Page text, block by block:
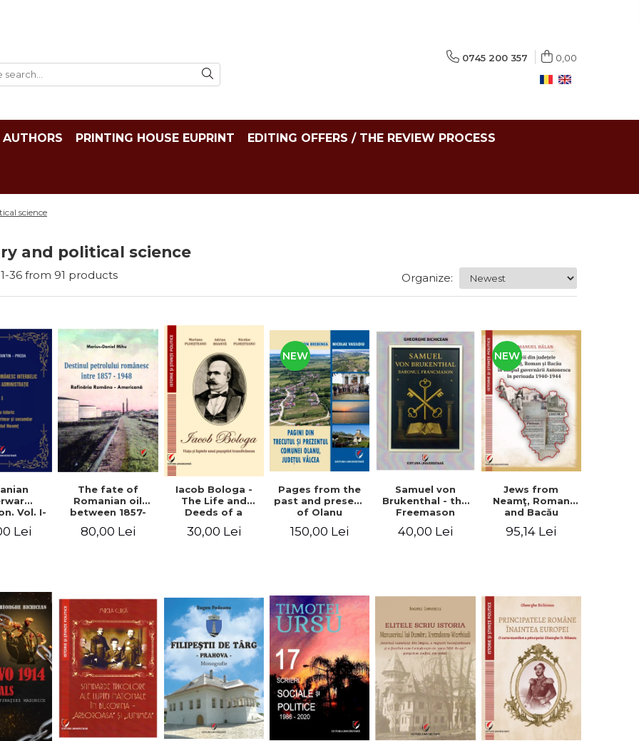
0745 200 357 0,00
AUTHORS PRINTING HOUSE EUPRINT EDITING OFFERS / THE REVIEW PROCESS
science
and political science
1-36 from 91 products Organize:
Vol. I-
Lei
The fate of
Romanian oil
between 1857-
Romanian-
80,00 Lei
Iacob Bologa -
The Life and
Deeds of a
Passportist
30,00 Lei
NEW
Pages from the
past and present
of Olanu
county
150,00 Lei
Samuel von
Brukenthal - the
Freemason
40,00 Lei
NEW
Jews from
Neamţ, Roman
and Bacău
the Antonescu
95,14 Lei